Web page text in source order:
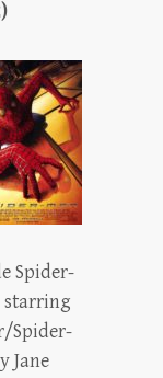
Spider-
starring
Spider-
Jane